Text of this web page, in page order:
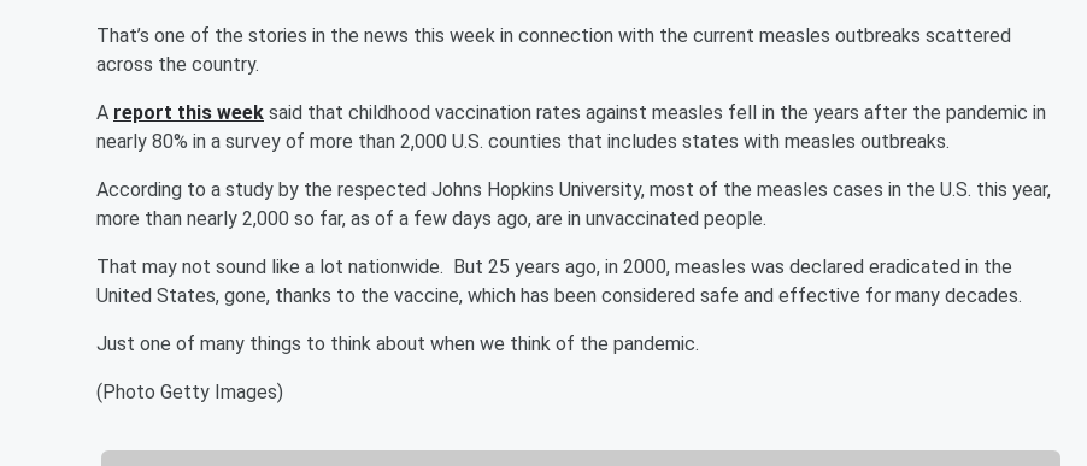
That’s one of the stories in the news this week in connection with the current measles outbreaks scattered
across the country.
A report this week said that childhood vaccination rates against measles fell in the years after the pandemic in
nearly 80% in a survey of more than 2,000 U.S. counties that includes states with measles outbreaks.
According to a study by the respected Johns Hopkins University, most of the measles cases in the U.S. this year,
more than nearly 2,000 so far, as of a few days ago, are in unvaccinated people.
That may not sound like a lot nationwide. But 25 years ago, in 2000, measles was declared eradicated in the
United States, gone, thanks to the vaccine, which has been considered safe and effective for many decades.
Just one of many things to think about when we think of the pandemic.
(Photo Getty Images)